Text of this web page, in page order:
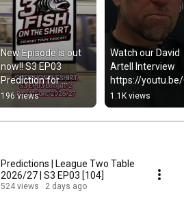
New Episode is out
now!! S3 EP03
Prediction for
League 2 in 2026/27
#gtfc #utm 🐟🐟🐟
196 views
Watch our David
Artell Interview
https://youtu.be/
9F0aoupU #gtfc
#utm
1.1K views
Predictions | League Two Table
2026/27 | S3 EP03 [104]
524 views 2 days ago